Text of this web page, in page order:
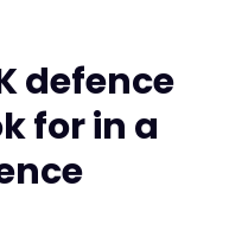
defence
for in a